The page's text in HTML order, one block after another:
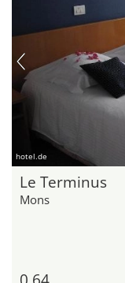
hotel.de
Le Terminus
Mons